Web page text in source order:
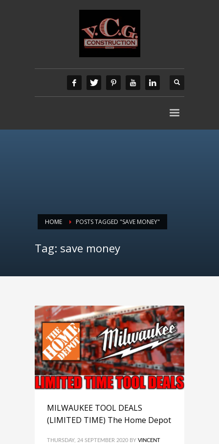
HOME POSTS TAGGED "SAVE MONEY"
Tag: save money
MILWAUKEE TOOL DEALS
(LIMITED TIME) The Home Depot
THURSDAY, 24 SEPTEMBER 2020 BY VINCENT